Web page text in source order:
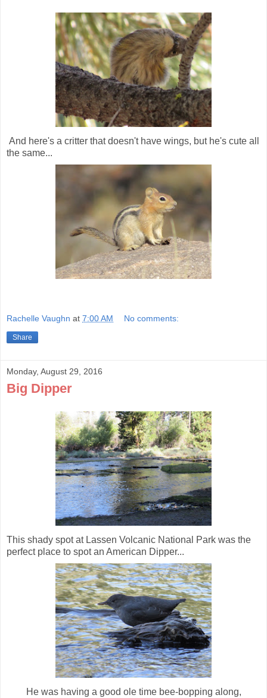
And here's a critter that doesn't have wings, but he's cute all
the same...
Rachelle Vaughn at 7:00 AM No comments:
Share
Monday, August 29, 2016
Big Dipper
This shady spot at Lassen Volcanic National Park was the
perfect place to spot an American Dipper...
He was having a good ole time bee-bopping along,